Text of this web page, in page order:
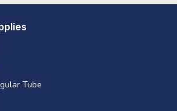
Tube